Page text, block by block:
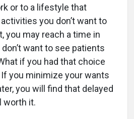
or to a lifestyle that
you don’t want to
you may reach a time in
want to see patients
if you had that choice
you minimize your wants
you will find that delayed
worth it.